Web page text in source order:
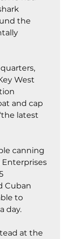
the
West
and cap
latest
canning
Cuban
to
day.
at the